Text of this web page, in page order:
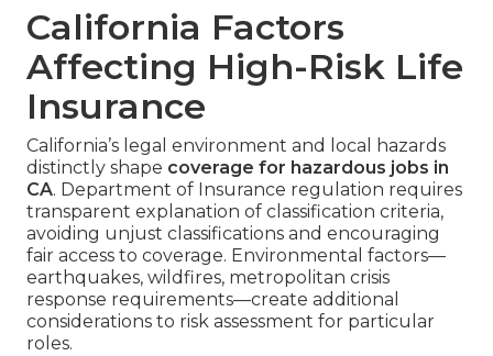
California Factors
Affecting High-Risk Life
Insurance
California’s legal environment and local hazards
distinctly shape coverage for hazardous jobs in
CA. Department of Insurance regulation requires
transparent explanation of classification criteria,
avoiding unjust classifications and encouraging
fair access to coverage. Environmental factors—
earthquakes, wildfires, metropolitan crisis
response requirements—create additional
considerations to risk assessment for particular
roles.